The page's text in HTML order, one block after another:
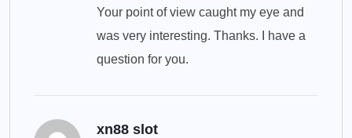
Your point of view caught my eye and
was very interesting. Thanks. I have a
question for you.
xn88 slot